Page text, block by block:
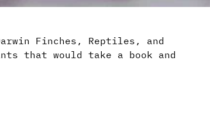
Finches, Reptiles, and
that would take a book and